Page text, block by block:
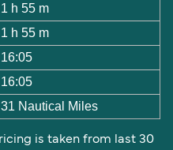
1 h 55 m
1 h 55 m
16:05
16:05
31 Nautical Miles
is taken from last 30